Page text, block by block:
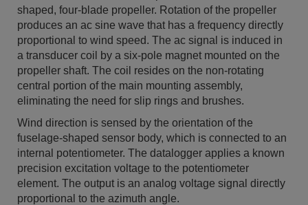
shaped, four-blade propeller. Rotation of the propeller
produces an ac sine wave that has a frequency directly
proportional to wind speed. The ac signal is induced in
a transducer coil by a six-pole magnet mounted on the
propeller shaft. The coil resides on the non-rotating
central portion of the main mounting assembly,
eliminating the need for slip rings and brushes.
Wind direction is sensed by the orientation of the
fuselage-shaped sensor body, which is connected to an
internal potentiometer. The datalogger applies a known
precision excitation voltage to the potentiometer
element. The output is an analog voltage signal directly
proportional to the azimuth angle.